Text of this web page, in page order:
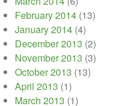
February 2014 (13)
January 2014 (4)
December 2013 (2)
November 2013 (3)
October 2013 (13)
April 2013 (1)
March 2013 (1)